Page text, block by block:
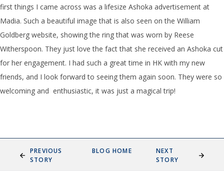
first things I came across was a lifesize Ashoka advertisement at
Madia. Such a beautiful image that is also seen on the William
Goldberg website, showing the ring that was worn by Reese
Witherspoon. They just love the fact that she received an Ashoka cut
for her engagement. I had such a great time in HK with my new
friends, and I look forward to seeing them again soon. They were so
welcoming and enthusiastic, it was just a magical trip!
PREVIOUS
STORY
BLOG HOME
NEXT
STORY